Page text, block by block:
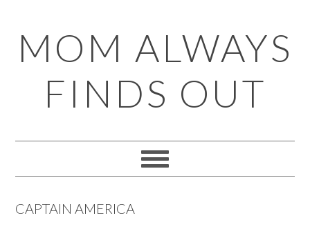
to
primary
navigation
to
main
content
to
primary
sidebar
to
footer
MOM ALWAYS
FINDS OUT
CAPTAIN AMERICA